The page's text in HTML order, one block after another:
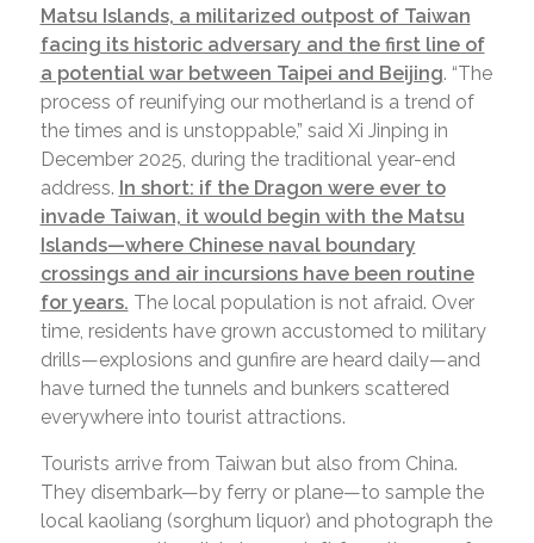
Matsu Islands, a militarized outpost of Taiwan
facing its historic adversary and the first line of
a potential war between Taipei and Beijing. “The
process of reunifying our motherland is a trend of
the times and is unstoppable,” said Xi Jinping in
December 2025, during the traditional year-end
address. In short: if the Dragon were ever to
invade Taiwan, it would begin with the Matsu
Islands—where Chinese naval boundary
crossings and air incursions have been routine
for years. The local population is not afraid. Over
time, residents have grown accustomed to military
drills—explosions and gunfire are heard daily—and
have turned the tunnels and bunkers scattered
everywhere into tourist attractions.
Tourists arrive from Taiwan but also from China.
They disembark—by ferry or plane—to sample the
local kaoliang (sorghum liquor) and photograph the